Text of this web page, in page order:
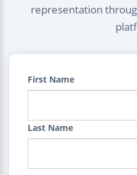
representation
First Name
Last Name